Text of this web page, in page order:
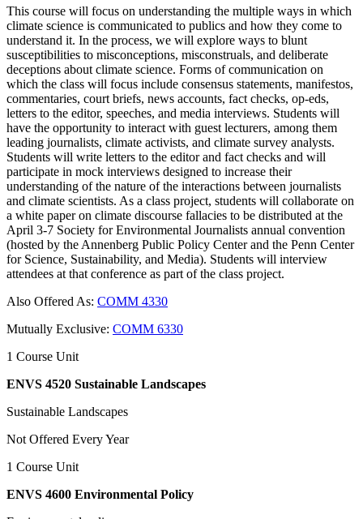
This course will focus on understanding the multiple ways in which
climate science is communicated to publics and how they come to
understand it. In the process, we will explore ways to blunt
susceptibilities to misconceptions, misconstruals, and deliberate
deceptions about climate science. Forms of communication on
which the class will focus include consensus statements, manifestos,
commentaries, court briefs, news accounts, fact checks, op-eds,
letters to the editor, speeches, and media interviews. Students will
have the opportunity to interact with guest lecturers, among them
leading journalists, climate activists, and climate survey analysts.
Students will write letters to the editor and fact checks and will
participate in mock interviews designed to increase their
understanding of the nature of the interactions between journalists
and climate scientists. As a class project, students will collaborate on
a white paper on climate discourse fallacies to be distributed at the
April 3-7 Society for Environmental Journalists annual convention
(hosted by the Annenberg Public Policy Center and the Penn Center
for Science, Sustainability, and Media). Students will interview
attendees at that conference as part of the class project.
Also Offered As: COMM 4330
Mutually Exclusive: COMM 6330
1 Course Unit
ENVS 4520 Sustainable Landscapes
Sustainable Landscapes
Not Offered Every Year
1 Course Unit
ENVS 4600 Environmental Policy